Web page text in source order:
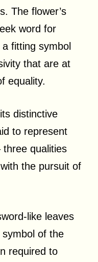
The flower’s
word for
a fitting symbol
that are at
equality.
distinctive
to represent
qualities
the pursuit of
like leaves
of the
required to